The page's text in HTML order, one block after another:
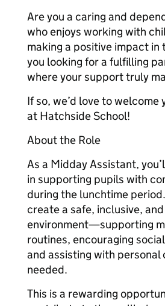
Are you a caring and
who enjoys working with
making a positive impact in
you looking for a fulfilling
where your support truly
If so, we’d love to welcome
at Hatchside School!
About the Role
As a Midday Assistant,
in supporting pupils with
during the lunchtime period.
create a safe, inclusive,
environment—supporting
routines, encouraging
and assisting with personal
needed.
This is a rewarding